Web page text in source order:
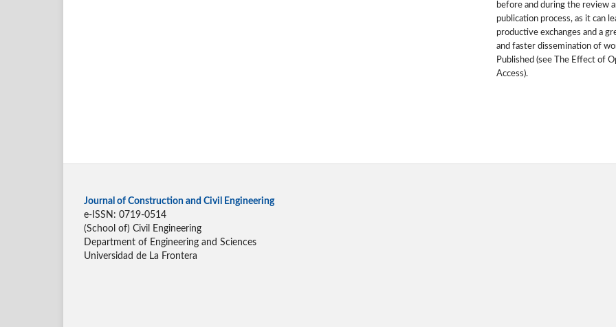
before and during the review
publication process, as it can
productive exchanges and a
and faster dissemination of
Published (see The Effect of
Access).
Journal of Construction and Civil Engineering
e-ISSN: 0719-0514
(School of) Civil Engineering
Department of Engineering and Sciences
Universidad de La Frontera